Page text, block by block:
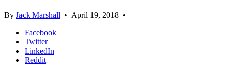
By Jack Marshall • April 19, 2018 •
Facebook
Twitter
LinkedIn
Reddit